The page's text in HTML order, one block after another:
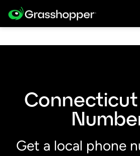
Get a local phone